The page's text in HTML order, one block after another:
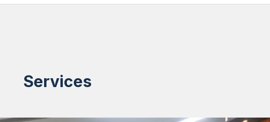
Services